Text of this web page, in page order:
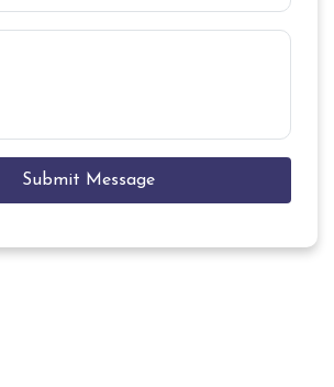
Submit Message